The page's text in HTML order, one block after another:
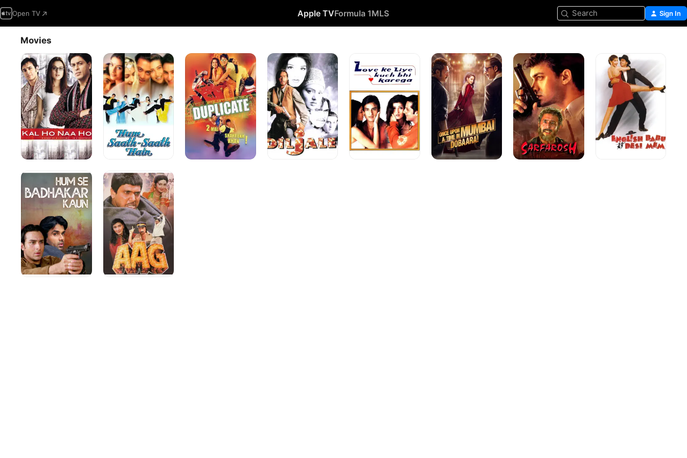
Open TV Apple TVFormula 1MLS Search Sign In
Movies
Kal
Ho
Naa
Ho
Hum
Saath
Saath
Hain
Duplicate Diljale
Ke
Liye
Bhi
Karega
Once
Upon
a
Time
in
Mumbai
Dobaara
Sarfarosh
English
Babu
Desi
Mem
Hum
Badhkar
Kaun
Aag